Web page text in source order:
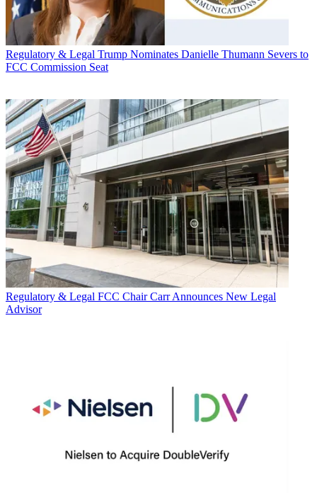
Regulatory & Legal Trump Nominates Danielle Thumann Severs to
FCC Commission Seat
Regulatory & Legal FCC Chair Carr Announces New Legal
Advisor